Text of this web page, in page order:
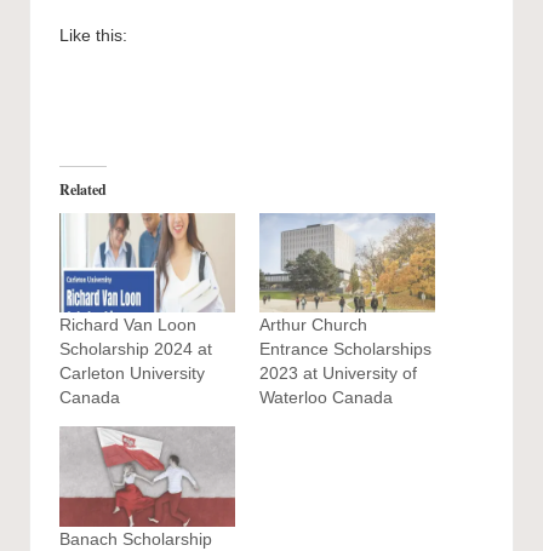
Like this:
Related
Richard Van Loon
Scholarship 2024 at
Carleton University
Canada
Arthur Church
Entrance Scholarships
2023 at University of
Waterloo Canada
Banach Scholarship